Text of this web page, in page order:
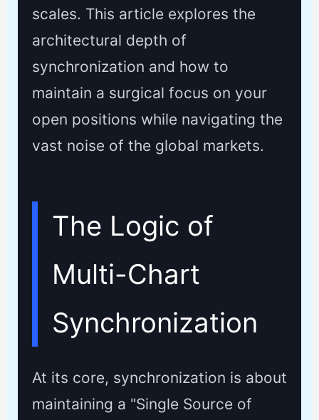
scales. This article explores the
architectural depth of
synchronization and how to
maintain a surgical focus on your
open positions while navigating the
vast noise of the global markets.
The Logic of
Multi-Chart
Synchronization
At its core, synchronization is about
maintaining a "Single Source of